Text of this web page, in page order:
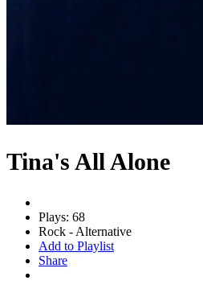
Tina's All Alone
Plays: 68
Rock - Alternative
Add to Playlist
Share